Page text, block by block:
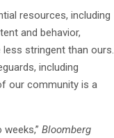
resources, including
and behavior,
stringent than ours.
including
our community is a
Bloomberg